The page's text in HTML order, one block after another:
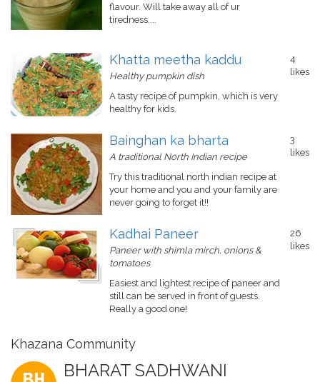
flavour. Will take away all of ur
tiredness....
Khatta meetha kaddu
Healthy pumpkin dish
A tasty recipe of pumpkin, which is very
healthy for kids.
4
likes
Bainghan ka bharta
A traditional North Indian recipe
Try this traditional north indian recipe at
your home and you and your family are
never going to forget it!!
3
likes
Kadhai Paneer
Paneer with shimla mirch, onions &
tomatoes
Easiest and lightest recipe of paneer and
still can be served in front of guests.
Really a good one!
26
likes
Khazana Community
BHARAT SADHWANI